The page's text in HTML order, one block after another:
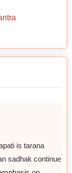
is tarana
sadhak continue